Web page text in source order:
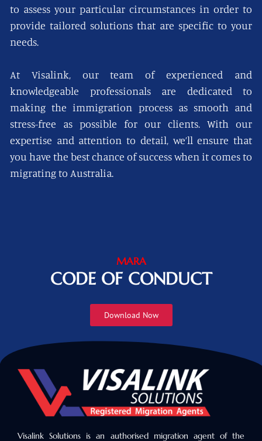
to assess your particular circumstances in order to
provide tailored solutions that are specific to your
needs.
At Visalink, our team of experienced and
knowledgeable professionals are dedicated to
making the immigration process as smooth and
stress-free as possible for our clients. With our
expertise and attention to detail, we’ll ensure that
you have the best chance of success when it comes to
migrating to Australia.
MARA
CODE OF CONDUCT
Download Now
Visalink Solutions is an authorised migration agent of the